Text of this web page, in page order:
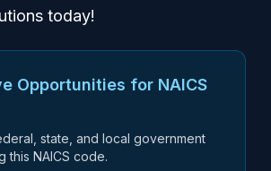
today!
Opportunities for NAICS
state, and local government
this NAICS code.